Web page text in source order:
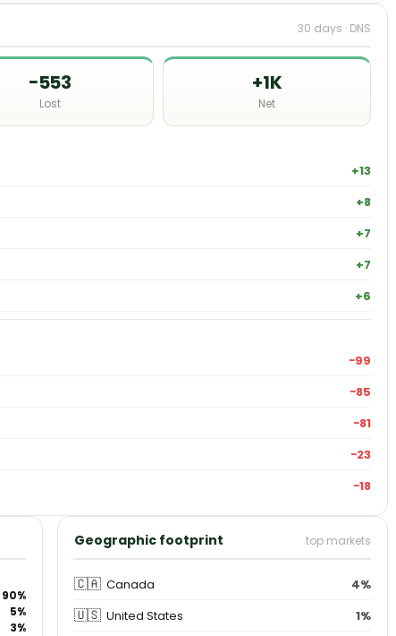
30 days · DNS
−553
Lost
+1K
Net
+13
+8
+7
+7
+6
−99
−85
−81
−23
−18
90%
5%
3%
Geographic footprint top markets
🇨🇦 Canada 4%
🇺🇸 United States 1%